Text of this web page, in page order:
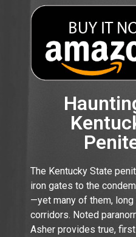
The Kentucky State
iron gates to the
—yet many of them,
corridors. Noted
Asher provides true,